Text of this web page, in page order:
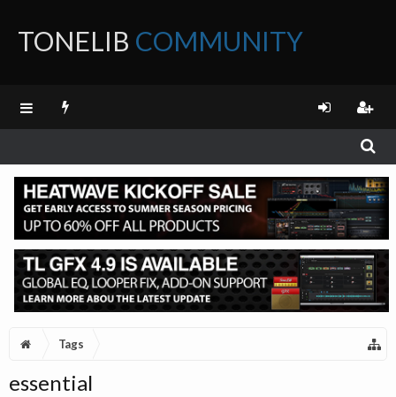
TONELIB COMMUNITY
FORUM
Tags
essential